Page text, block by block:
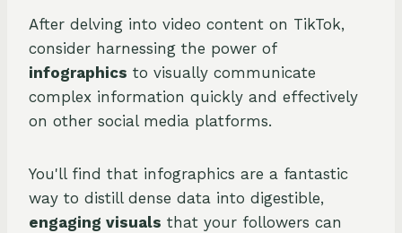
After delving into video content on TikTok,
consider harnessing the power of
infographics to visually communicate
complex information quickly and effectively
on other social media platforms.
You'll find that infographics are a fantastic
way to distill dense data into digestible,
engaging visuals that your followers can